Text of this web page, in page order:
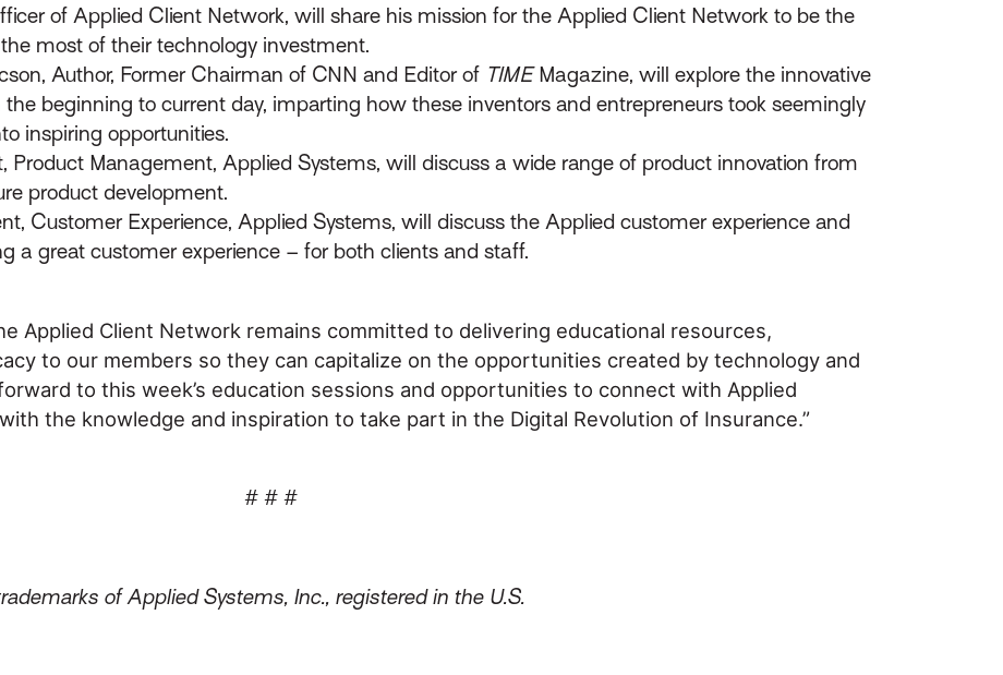
of Applied Client Network, will share his mission for the Applied Client Network to be the
most of their technology investment.
Author, Former Chairman of CNN and Editor of TIMEMagazine, will explore the innovative
beginning to current day, imparting how these inventors and entrepreneurs took seemingly
inspiring opportunities.
Product Management, Applied Systems, will discuss a wide range of product innovation from
product development.
Customer Experience, Applied Systems, will discuss the Applied customer experience and
a great customer experience – for both clients and staff.
Applied Client Network remains committed to delivering educational resources,
to our members so they can capitalize on the opportunities created by technology and
to this week’s education sessions and opportunities to connect with Applied
the knowledge and inspiration to take part in the Digital Revolution of Insurance.”
# # #
of Applied Systems, Inc., registered in the U.S.